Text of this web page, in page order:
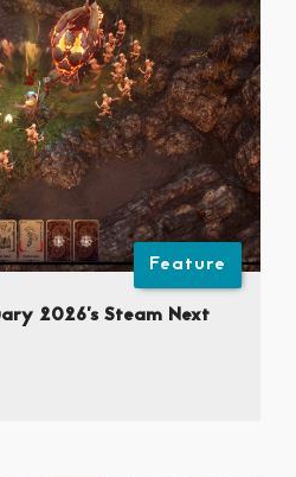
Feature
2026’s Steam Next